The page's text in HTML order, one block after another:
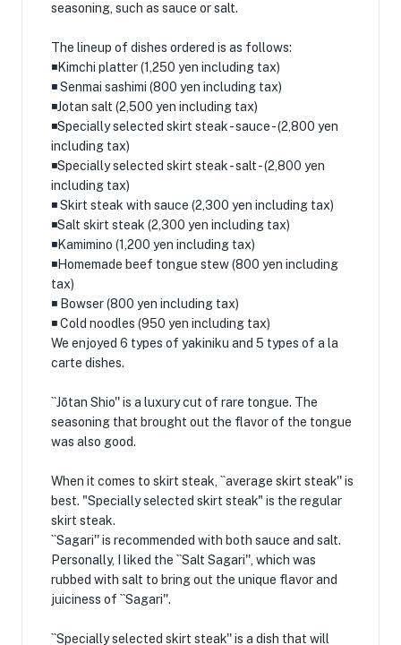
seasoning, such as sauce or salt.
The lineup of dishes ordered is as follows:
◾️Kimchi platter (1,250 yen including tax)
◾️ Senmai sashimi (800 yen including tax)
◾️Jotan salt (2,500 yen including tax)
◾️Specially selected skirt steak - sauce - (2,800 yen
including tax)
◾️Specially selected skirt steak - salt - (2,800 yen
including tax)
◾️ Skirt steak with sauce (2,300 yen including tax)
◾️Salt skirt steak (2,300 yen including tax)
◾️Kamimino (1,200 yen including tax)
◾️Homemade beef tongue stew (800 yen including
tax)
◾️ Bowser (800 yen including tax)
◾️ Cold noodles (950 yen including tax)
We enjoyed 6 types of yakiniku and 5 types of a la
carte dishes.
``Jōtan Shio'' is a luxury cut of rare tongue. The
seasoning that brought out the flavor of the tongue
was also good.
When it comes to skirt steak, ``average skirt steak'' is
best. "Specially selected skirt steak" is the regular
skirt steak.
``Sagari'' is recommended with both sauce and salt.
Personally, I liked the ``Salt Sagari'', which was
rubbed with salt to bring out the unique flavor and
juiciness of ``Sagari''.
``Specially selected skirt steak'' is a dish that will